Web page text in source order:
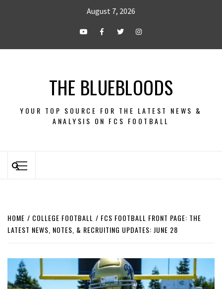
August 7, 2026
THE BLUEBLOODS
YOUR TOP SOURCE FOR THE LATEST NEWS &
ANALYSIS ON FCS FOOTBALL
HOME COLLEGE FOOTBALL
FCS FOOTBALL FRONT PAGE: THE
LATEST NEWS, NOTES, & RECRUITING UPDATES: JUNE 28